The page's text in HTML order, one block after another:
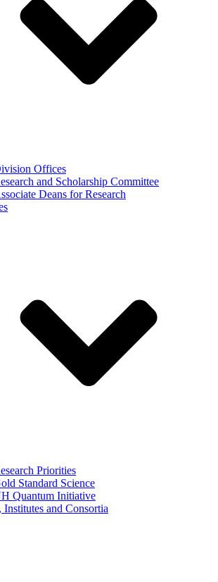
Offices
and Scholarship Committee
Deans for Research
Priorities
Standard Science
Quantum Initiative
Institutes and Consortia